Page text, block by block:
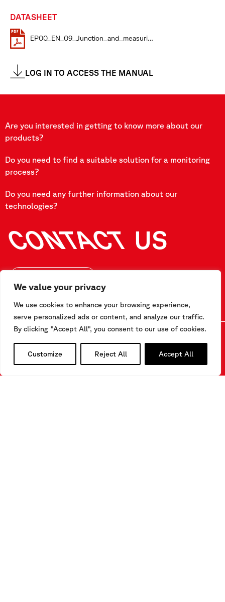
We value your privacy
We use cookies to enhance your browsing experience,
serve personalized ads or content, and analyze our traffic.
By clicking "Accept All", you consent to our use of cookies.
Customize Reject All Accept All
DATASHEET
EP00_EN_09_Junction_and_measuring_boxes
LOG IN TO ACCESS THE MANUAL
Are you interested in getting to know more about our
products?
Do you need to find a suitable solution for a monitoring
process?
Do you need any further information about our
technologies?
CONTACT US
CONTACT US